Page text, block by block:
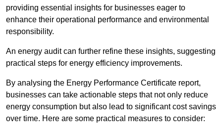
providing essential insights for businesses eager to
enhance their operational performance and environmental
responsibility.
An energy audit can further refine these insights, suggesting
practical steps for energy efficiency improvements.
By analysing the Energy Performance Certificate report,
businesses can take actionable steps that not only reduce
energy consumption but also lead to significant cost savings
over time. Here are some practical measures to consider: